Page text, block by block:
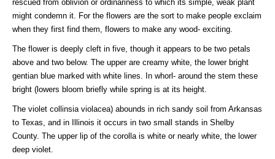
rescued from oblivion or ordinariness to which its simple, weak plant
might condemn it. For the flowers are the sort to make people exclaim
when they first find them, flowers to make any wood- exciting.
The flower is deeply cleft in five, though it appears to be two petals
above and two below. The upper are creamy white, the lower bright
gentian blue marked with white lines. In whorl- around the stem these
bright (lowers bloom briefly while spring is at its height.
The violet collinsia violacea) abounds in rich sandy soil from Arkansas
to Texas, and in Illinois it occurs in two small stands in Shelby
County. The upper lip of the corolla is white or nearly white, the lower
deep violet.